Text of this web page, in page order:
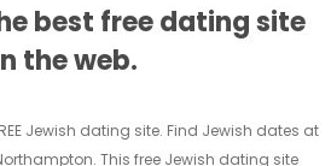
best free dating site
the web.
Jewish dating site. Find Jewish dates at
This free Jewish dating site